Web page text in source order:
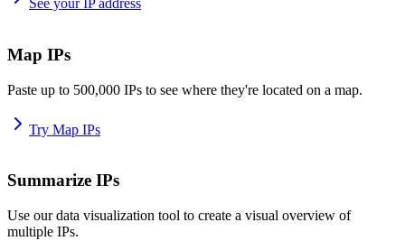
See your IP address
Map IPs
Paste up to 500,000 IPs to see where they're located on a map.
Try Map IPs
Summarize IPs
Use our data visualization tool to create a visual overview of
multiple IPs.